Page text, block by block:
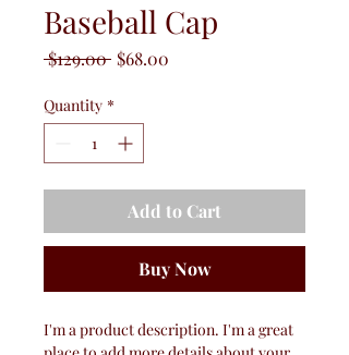
Baseball Cap
$129.00 Regular
$68.00
Quantity *
Add to Cart
Buy Now
I'm a product description. I'm a great